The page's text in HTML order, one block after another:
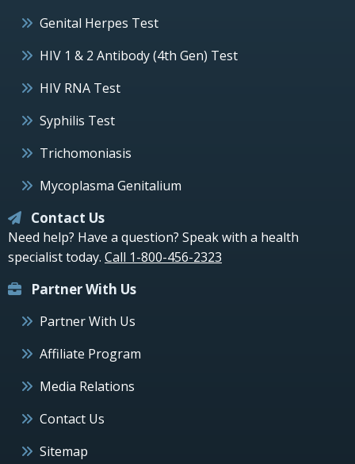
Genital Herpes Test
HIV 1 & 2 Antibody (4th Gen) Test
HIV RNA Test
Syphilis Test
Trichomoniasis
Mycoplasma Genitalium
Contact Us
Need help? Have a question? Speak with a health
specialist today. Call 1-800-456-2323
Partner With Us
Partner With Us
Affiliate Program
Media Relations
Contact Us
Sitemap